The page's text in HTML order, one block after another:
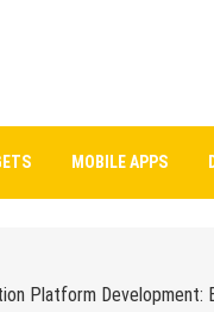
MOBILE APPS
Platform Development: